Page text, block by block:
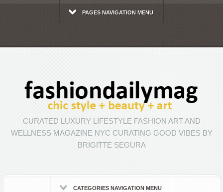
PAGES NAVIGATION MENU
CURATED LUXURY LIFESTYLE FASHION ART AND
WELLNESS MAGAZINE NYC CURATING GOOD VIBES BY
BRIGITTE SEGURA
CATEGORIES NAVIGATION MENU